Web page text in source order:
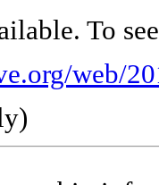
To
web/